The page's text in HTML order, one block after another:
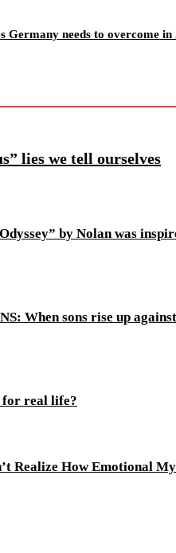
Germany needs to overcome in
lies we tell ourselves
by Nolan was
When sons rise up
for real life?
Realize How Emotional